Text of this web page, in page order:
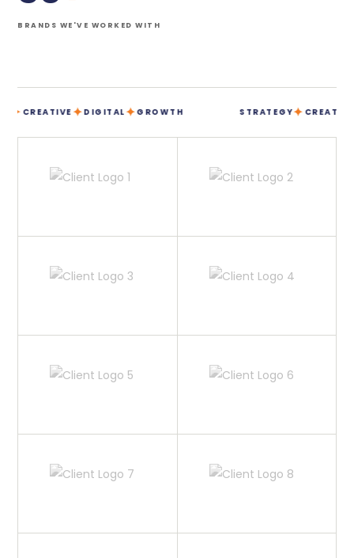
BRANDS WE'VE WORKED WITH
CREATIVE✦DIGITAL✦GROWTH STRATEGY✦CREATIVE